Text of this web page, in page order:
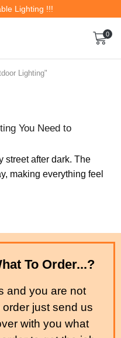
Lighting !!!
0
Lighting"
You Need to
street after dark. The
making everything feel
To Order...?
and you are not
just send us
with you what